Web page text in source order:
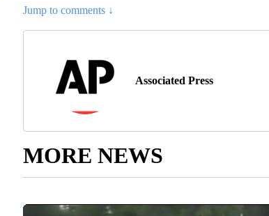
Jump to comments ↓
Associated Press
MORE NEWS